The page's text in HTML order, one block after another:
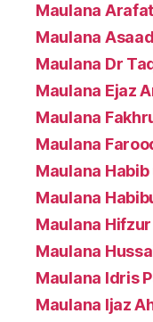
Maulana
Maulana
Maulana Dr
Maulana Ejaz
Maulana
Maulana
Maulana
Maulana
Maulana
Maulana
Maulana Idris
Maulana Ijaz